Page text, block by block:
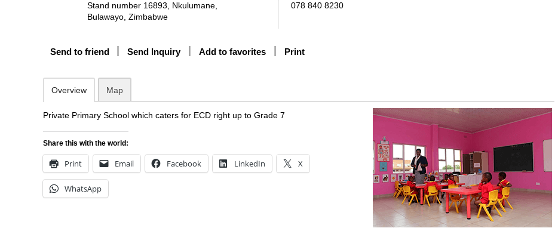
Stand number 16893, Nkulumane,
Bulawayo, Zimbabwe
078 840 8230
Send to friend Send Inquiry Add to favorites Print
Overview Map
Private Primary School which caters for ECD right up to Grade 7
Share this with the world:
Print Email Facebook LinkedIn X
WhatsApp